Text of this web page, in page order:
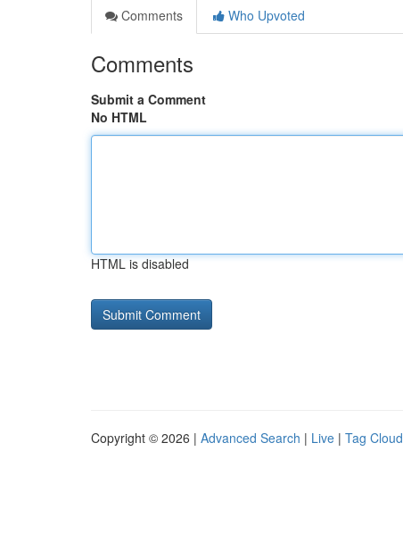
Comments
Who Upvoted
Comments
Submit a Comment
No HTML
HTML is disabled
Copyright © 2026 | Advanced Search | Live | Tag Cloud